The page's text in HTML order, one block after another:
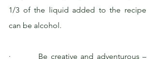
1/3 of the liquid added to the recipe
can be alcohol.
·         Be creative and adventurous –